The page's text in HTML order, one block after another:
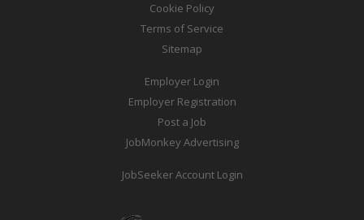
Cookie Policy
Terms of Service
Sitemap
Employer Login
Employer Registration
Post a Job
JobMonkey Advertising
JobSeeker Account Login